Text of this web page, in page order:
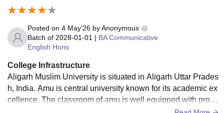
Posted on 4 May'26 byAnonymous
Batch of 2028-01-01 | BA Communicative
English Hons
College Infrastructure
Aligarh Muslim University is situated in Aligarh Uttar Prades
h, India. Amu is central university known for its academic ex
cellence. The classroom of amu is well equipped with prope
r working fan and also big window for ventilation.